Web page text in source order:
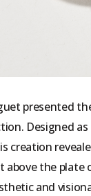
presented
Designed
creation
above the plate
and